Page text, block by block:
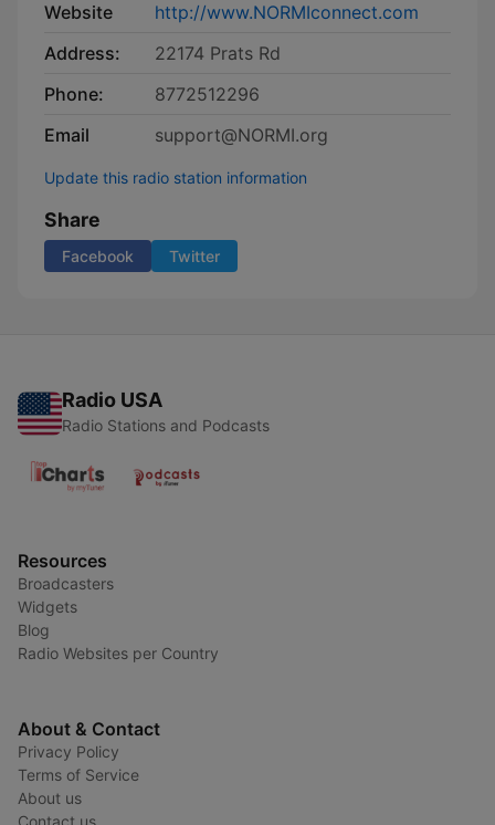
Website
http://www.NORMIconnect.com
Address:
22174 Prats Rd
Phone:
8772512296
Email
support@NORMI.org
Update this radio station information
Share
Facebook Twitter
Radio USA
Radio Stations and Podcasts
Resources
Broadcasters
Widgets
Blog
Radio Websites per Country
About & Contact
Privacy Policy
Terms of Service
About us
Contact us